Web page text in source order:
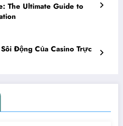
The Ultimate Guide to
Động Của Casino Trực